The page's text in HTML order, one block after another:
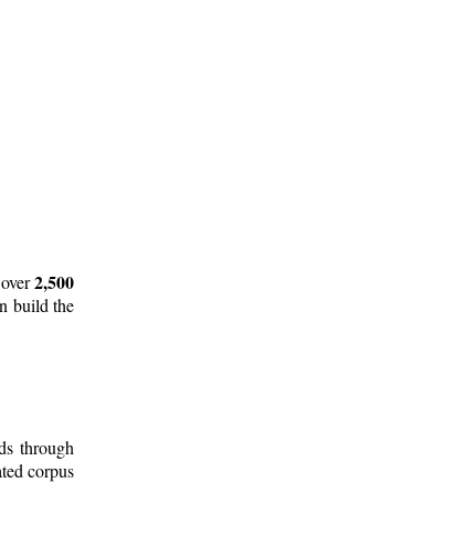
2,500
build the
through
corpus